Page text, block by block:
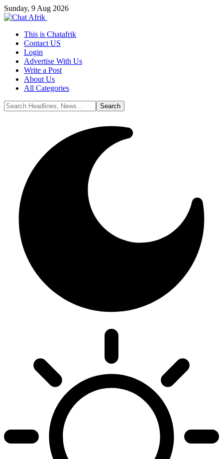
Sunday, 9 Aug 2026
This is Chatafrik
Contact US
Login
Advertise With Us
Write a Post
About Us
All Categories